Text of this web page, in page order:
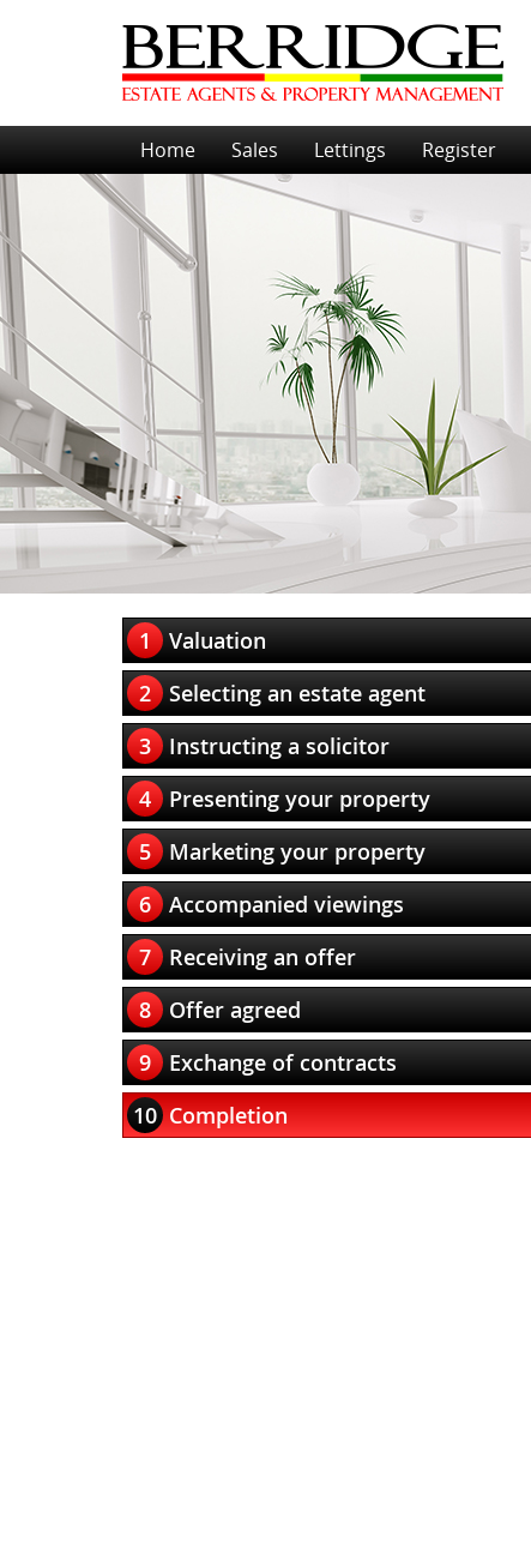
Home Sales Lettings Register
1
Valuation
2
Selecting an estate agent
3
Instructing a solicitor
4
Presenting your property
5
Marketing your property
6
Accompanied viewings
7
Receiving an offer
8
Offer agreed
9
Exchange of contracts
10 Completion